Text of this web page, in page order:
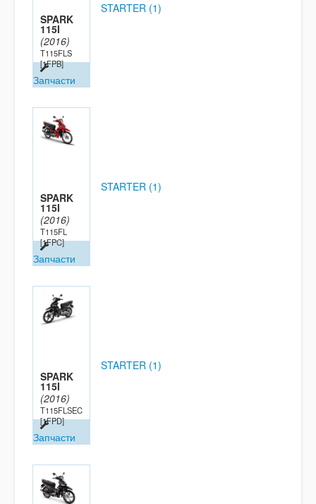
SPARK
115I
(2016)
T115FLS
[1FPB]
Запчасти
STARTER (1)
SPARK
115I
(2016)
T115FL
[1FPC]
Запчасти
STARTER (1)
SPARK
115I
(2016)
T115FLSEC
[1FPD]
Запчасти
STARTER (1)